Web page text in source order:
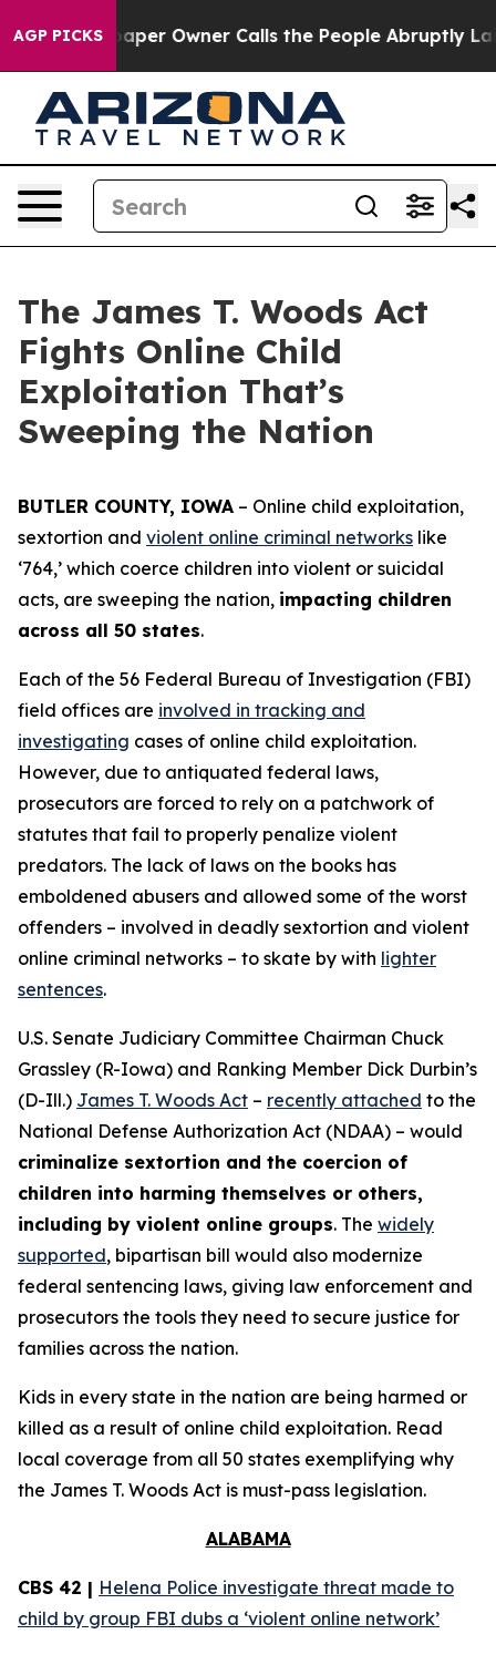
AGP PICKS
Owner Calls the People Abruptly Laid off “Simply
The James T. Woods Act
Fights Online Child
Exploitation That’s
Sweeping the Nation
BUTLER COUNTY, IOWA – Online child exploitation,
sextortion and violent online criminal networks like
‘764,’ which coerce children into violent or suicidal
acts, are sweeping the nation, impacting children
across all 50 states.
Each of the 56 Federal Bureau of Investigation (FBI)
field offices are involved in tracking and
investigating cases of online child exploitation.
However, due to antiquated federal laws,
prosecutors are forced to rely on a patchwork of
statutes that fail to properly penalize violent
predators. The lack of laws on the books has
emboldened abusers and allowed some of the worst
offenders – involved in deadly sextortion and violent
online criminal networks – to skate by with lighter
sentences.
U.S. Senate Judiciary Committee Chairman Chuck
Grassley (R-Iowa) and Ranking Member Dick Durbin’s
(D-Ill.) James T. Woods Act – recently attached to the
National Defense Authorization Act (NDAA) – would
criminalize sextortion and the coercion of
children into harming themselves or others,
including by violent online groups. The widely
supported, bipartisan bill would also modernize
federal sentencing laws, giving law enforcement and
prosecutors the tools they need to secure justice for
families across the nation.
Kids in every state in the nation are being harmed or
killed as a result of online child exploitation. Read
local coverage from all 50 states exemplifying why
the James T. Woods Act is must-pass legislation.
ALABAMA
CBS 42 | Helena Police investigate threat made to
child by group FBI dubs a ‘violent online network’